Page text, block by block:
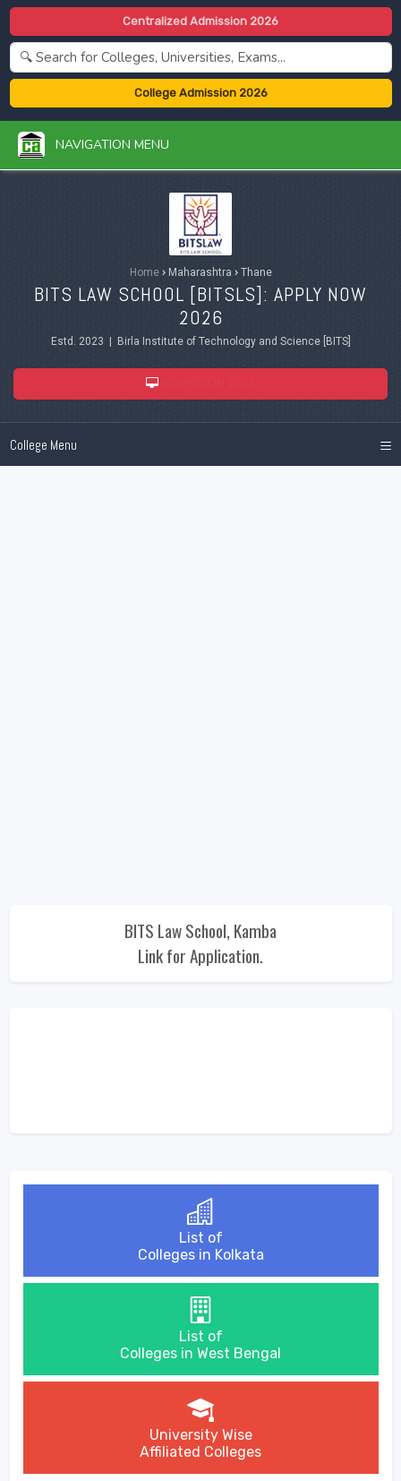
Centralized Admission 2026
College Admission 2026
NAVIGATION MENU
Home ›Maharashtra ›Thane
BITS LAW SCHOOL [BITSLS]: APPLY NOW
2026
Estd. 2023 | Birla Institute of Technology and Science [BITS]
College Menu ≡
BITS Law School, Kamba
Link for Application.
List of
Colleges in Kolkata
List of
Colleges in West Bengal
University Wise
Affiliated Colleges